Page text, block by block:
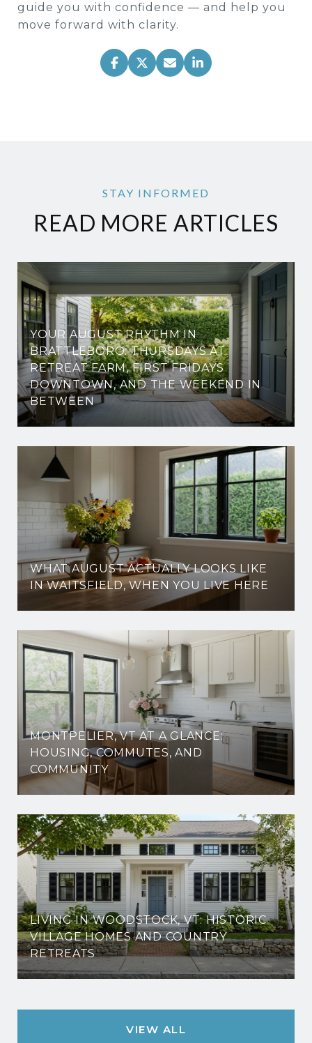
guide you with confidence — and help you
move forward with clarity.
READ MORE ARTICLES
YOUR AUGUST RHYTHM IN
BRATTLEBORO: THURSDAYS AT
RETREAT FARM, FIRST FRIDAYS
DOWNTOWN, AND THE WEEKEND IN
BETWEEN
WHAT AUGUST ACTUALLY LOOKS LIKE
IN WAITSFIELD, WHEN YOU LIVE HERE
MONTPELIER, VT AT A GLANCE:
HOUSING, COMMUTES, AND
COMMUNITY
LIVING IN WOODSTOCK, VT: HISTORIC
VILLAGE HOMES AND COUNTRY
RETREATS
VIEW ALL